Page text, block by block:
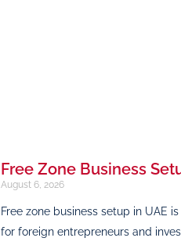
Free Zone Business
August 6, 2026
Free zone business setup in UAE
for foreign entrepreneurs and